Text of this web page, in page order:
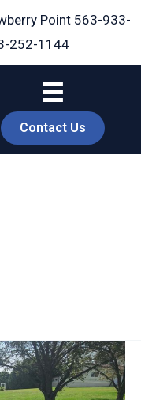
Point 563-933-
252-1144
Contact Us